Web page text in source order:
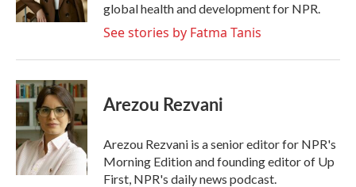
global health and development for NPR.
See stories by Fatma Tanis
Arezou Rezvani
Arezou Rezvani is a senior editor for NPR's
Morning Edition and founding editor of Up
First, NPR's daily news podcast.